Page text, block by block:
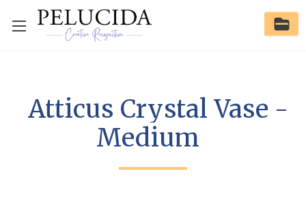
Atticus Crystal Vase -
Medium